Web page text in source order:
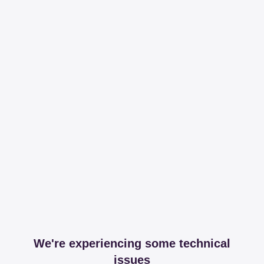
We're experiencing some technical
issues